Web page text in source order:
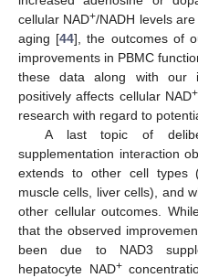
cellular NAD+/NADH levels
aging [44], the outcomes of
improvements in PBMC
these data along with our
positively affects cellular NAD+
research with regard to
A last topic of
supplementation interaction
extends to other cell types
muscle cells, liver cells), and
other cellular outcomes.
that the observed
been due to NAD3
hepatocyte NAD+